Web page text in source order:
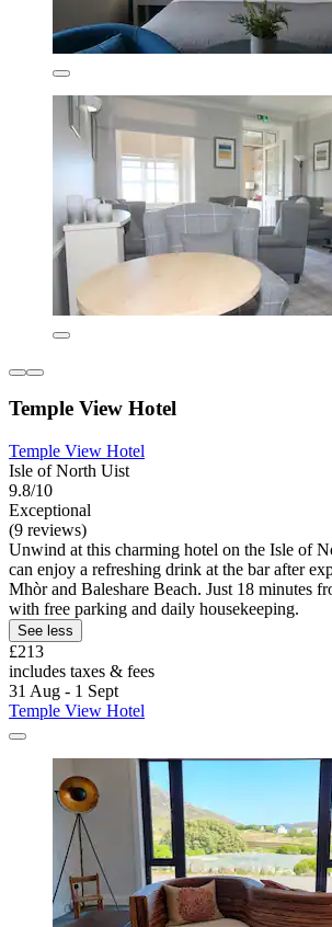
Temple View Hotel
Temple View Hotel
Isle of North Uist
9.8/10
Exceptional
(9 reviews)
Unwind at this charming hotel on the Isle of
can enjoy a refreshing drink at the bar after
Mhòr and Baleshare Beach. Just 18 minutes
with free parking and daily housekeeping.
See less
£213
includes taxes & fees
31 Aug - 1 Sept
Temple View Hotel